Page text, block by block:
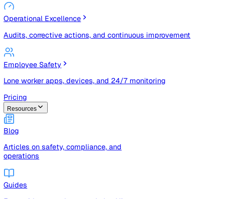
Risk Management & Compliance (GRC)
tracking
Operational Excellence
Employee Safety
Pricing
Resources